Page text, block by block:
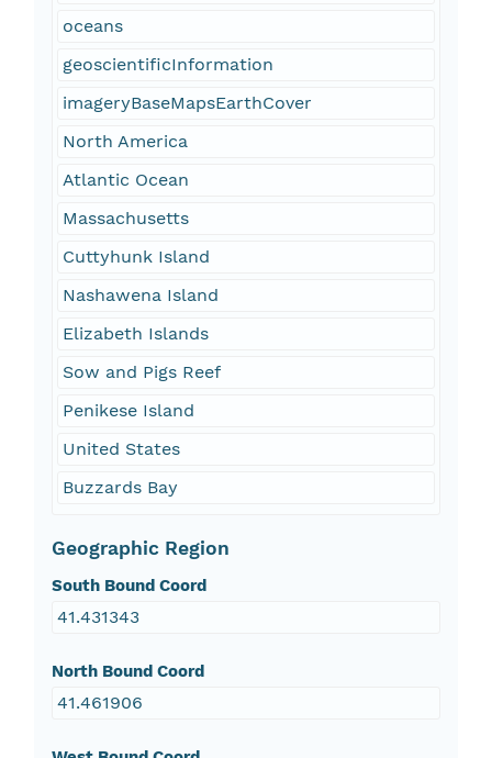
oceans
geoscientificInformation
imageryBaseMapsEarthCover
North America
Atlantic Ocean
Massachusetts
Cuttyhunk Island
Nashawena Island
Elizabeth Islands
Sow and Pigs Reef
Penikese Island
United States
Buzzards Bay
Geographic Region
South Bound Coord
41.431343
North Bound Coord
41.461906